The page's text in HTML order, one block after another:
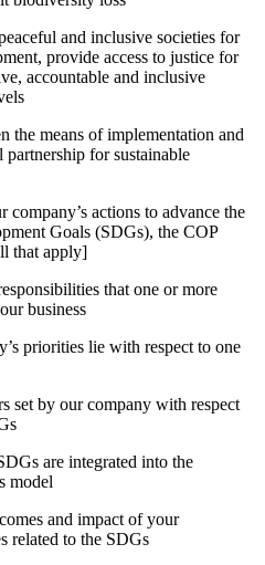
and inclusive societies for
provide access to justice for
accountable and inclusive
the means of implementation and
for sustainable
company’s actions to advance the
Goals (SDGs), the COP
that apply]
that one or more
business
priorities lie with respect to one
set by our company with respect
are integrated into the
model
and impact of your
related to the SDGs